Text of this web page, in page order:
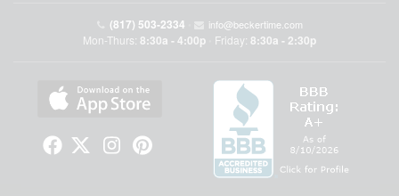
(817) 503-2334 info@beckertime.com
Mon-Thurs: 8:30a - 4:00p Friday: 8:30a - 2:30p